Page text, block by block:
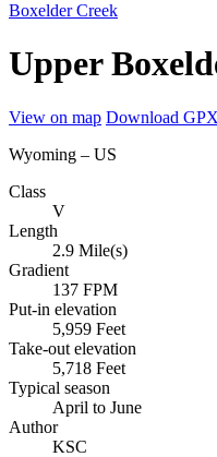
Boxelder Creek
Upper
View on map Download GPX
Wyoming – US
Class
V
Length
2.9 Mile(s)
Gradient
137 FPM
Put-in elevation
5,959 Feet
Take-out elevation
5,718 Feet
Typical season
April to June
Author
KSC